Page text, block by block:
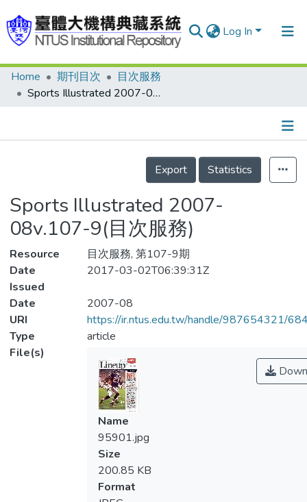
Log In
Communities & Collections
Statistics
Home 期刊目次
目次服務
Sports Illustrated 2007-08v.107-9(目次服務)
Details
Export
Statistics
Sports Illustrated 2007-
08v.107-9(目次服務)
Resource
目次服務, 第107-9期
Date
Issued
2017-03-02T06:39:31Z
Date
2007-08
URI
https://ir.ntus.edu.tw/handle/987654321/
Type
article
File(s)
Name
95901.jpg
Size
200.85 KB
Format